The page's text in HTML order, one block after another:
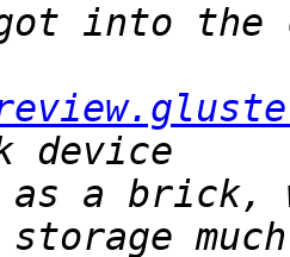
into the
a brick,